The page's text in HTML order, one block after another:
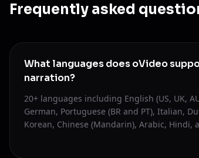
Frequently asked
What languages does oVideo
narration?
20+ languages including English (US, UK,
German, Portuguese (BR and PT), Italian,
Korean, Chinese (Mandarin), Arabic, Hindi,